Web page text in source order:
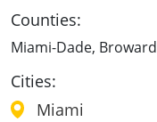
Counties:
Miami-Dade, Broward
Cities:
Miami